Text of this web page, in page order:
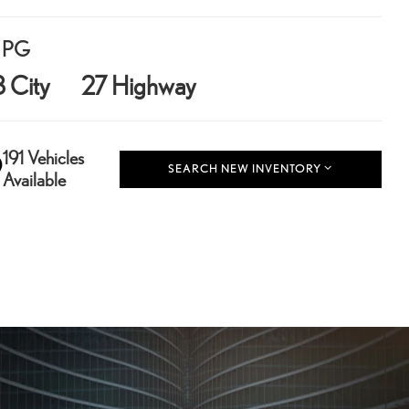
City 27 Highway
191 Vehicles
Available
SEARCH NEW INVENTORY